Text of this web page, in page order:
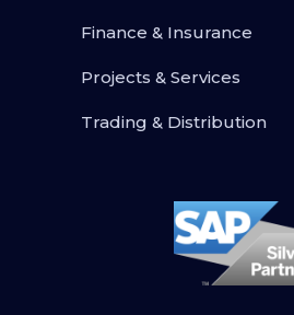
Finance & Insurance
Projects & Services
Trading & Distribution